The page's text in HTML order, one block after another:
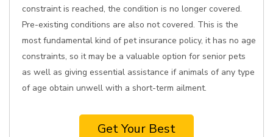
constraint is reached, the condition is no longer covered.
Pre-existing conditions are also not covered. This is the
most fundamental kind of pet insurance policy, it has no age
constraints, so it may be a valuable option for senior pets
as well as giving essential assistance if animals of any type
of age obtain unwell with a short-term ailment.
Get Your Best